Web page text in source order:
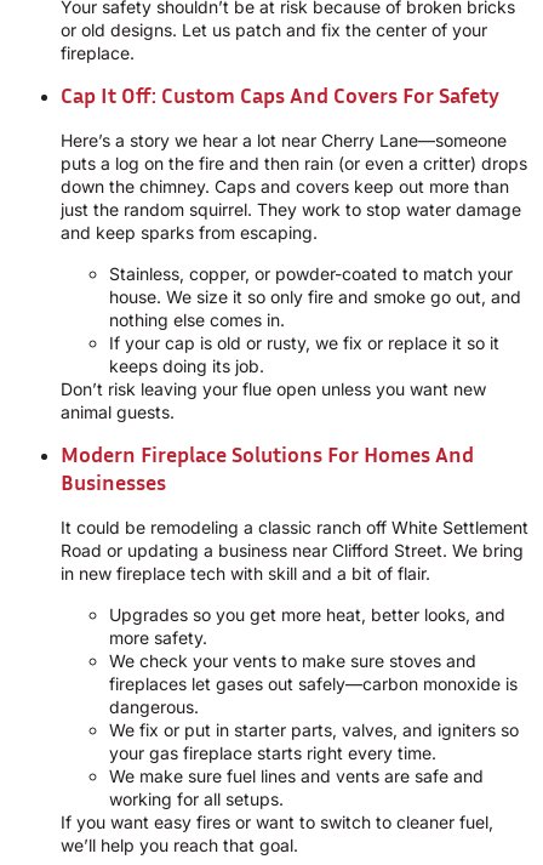
Your safety shouldn’t be at risk because of broken bricks
or old designs. Let us patch and fix the center of your
fireplace.
Cap It Off: Custom Caps And Covers For Safety
Here’s a story we hear a lot near Cherry Lane—someone
puts a log on the fire and then rain (or even a critter) drops
down the chimney. Caps and covers keep out more than
just the random squirrel. They work to stop water damage
and keep sparks from escaping.
Stainless, copper, or powder-coated to match your
house. We size it so only fire and smoke go out, and
nothing else comes in.
If your cap is old or rusty, we fix or replace it so it
keeps doing its job.
Don’t risk leaving your flue open unless you want new
animal guests.
Modern Fireplace Solutions For Homes And
Businesses
It could be remodeling a classic ranch off White Settlement
Road or updating a business near Clifford Street. We bring
in new fireplace tech with skill and a bit of flair.
Upgrades so you get more heat, better looks, and
more safety.
We check your vents to make sure stoves and
fireplaces let gases out safely—carbon monoxide is
dangerous.
We fix or put in starter parts, valves, and igniters so
your gas fireplace starts right every time.
We make sure fuel lines and vents are safe and
working for all setups.
If you want easy fires or want to switch to cleaner fuel,
we’ll help you reach that goal.